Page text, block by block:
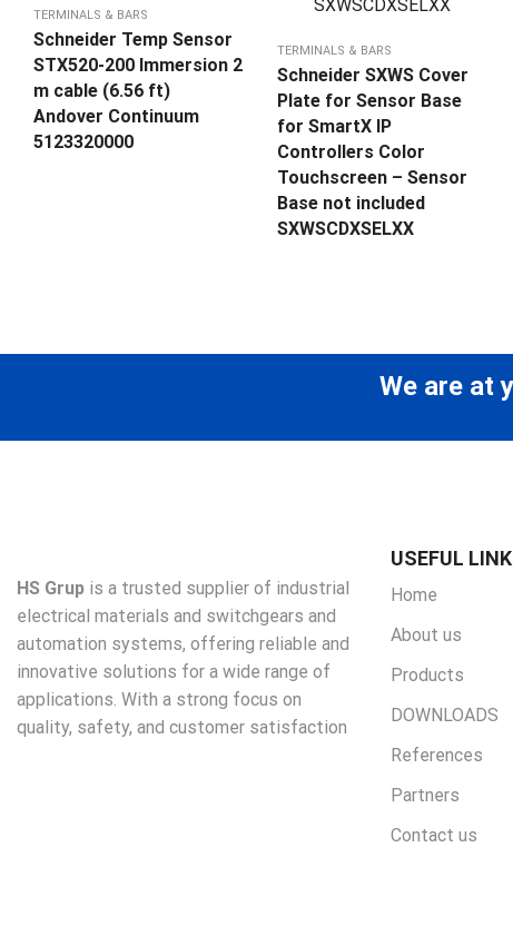
TERMINALS & BARS
Schneider Temp Sensor
STX520-200 Immersion 2
m cable (6.56 ft)
Andover Continuum
5123320000
TERMINALS & BARS
Schneider SXWS Cover
Plate for Sensor Base
for SmartX IP
Controllers Color
Touchscreen – Sensor
Base not included
SXWSCDXSELXX
We are at
HS Grup is a trusted supplier of industrial
electrical materials and switchgears and
automation systems, offering reliable and
innovative solutions for a wide range of
applications. With a strong focus on
quality, safety, and customer satisfaction
USEFUL
Home
About us
Products
DOWNLOADS
References
Partners
Contact us